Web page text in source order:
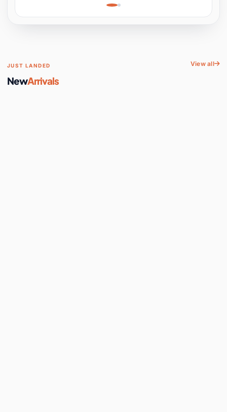
Space
JUST LANDED
NewArrivals
View all